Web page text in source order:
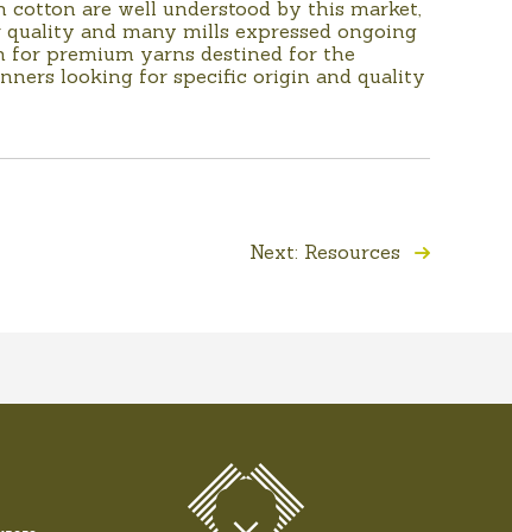
are well understood by this market,
and many mills expressed ongoing
for premium yarns destined for the
looking for specific origin and quality
Next: Resources